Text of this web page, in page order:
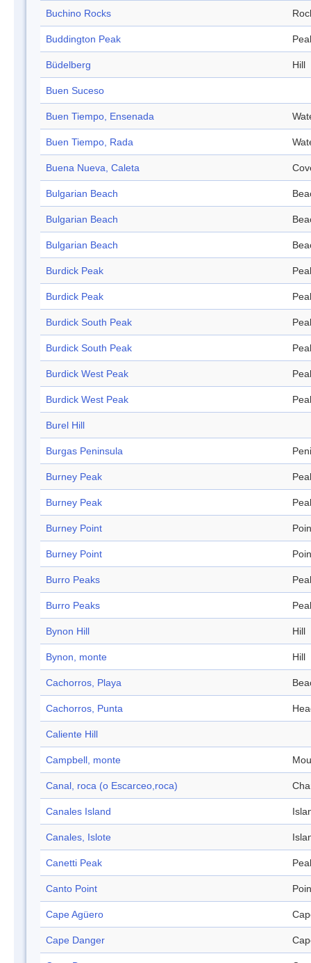
Buchino Rocks
Buddington Peak
Büdelberg Hill
Buen Suceso
Buen Tiempo, Ensenada
Buen Tiempo, Rada
Buena Nueva, Caleta
Bulgarian Beach
Bulgarian Beach
Bulgarian Beach
Burdick Peak
Burdick Peak
Burdick South Peak
Burdick South Peak
Burdick West Peak
Burdick West Peak
Burel Hill
Burgas Peninsula
Burney Peak
Burney Peak
Burney Point
Burney Point
Burro Peaks
Burro Peaks
Bynon Hill Hill
Bynon, monte Hill
Cachorros, Playa
Cachorros, Punta
Caliente Hill
Campbell, monte
Canal, roca (o Escarceo,roca)
Canales Island
Canales, Islote
Canetti Peak
Canto Point
Cape Agüero
Cape Danger